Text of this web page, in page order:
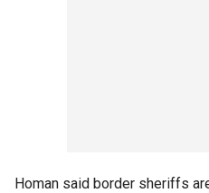
Homan said border sheriffs